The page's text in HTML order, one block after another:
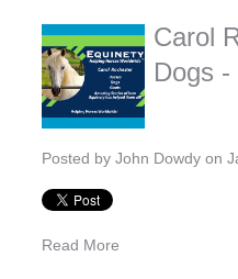
Carol
Dogs
Posted by John Dowdyon
Read More